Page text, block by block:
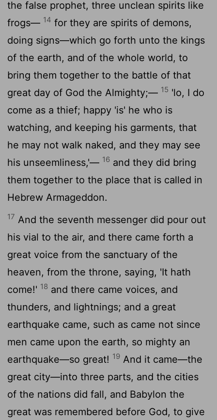
the false prophet, three unclean spirits like
frogs— 14 for they are spirits of demons,
doing signs—which go forth unto the kings
of the earth, and of the whole world, to
bring them together to the battle of that
great day of God the Almighty;— 15 'lo, I do
come as a thief; happy 'is' he who is
watching, and keeping his garments, that
he may not walk naked, and they may see
his unseemliness,'— 16 and they did bring
them together to the place that is called in
Hebrew Armageddon.
17 And the seventh messenger did pour out
his vial to the air, and there came forth a
great voice from the sanctuary of the
heaven, from the throne, saying, 'It hath
come!' 18 and there came voices, and
thunders, and lightnings; and a great
earthquake came, such as came not since
men came upon the earth, so mighty an
earthquake—so great! 19 And it came—the
great city—into three parts, and the cities
of the nations did fall, and Babylon the
great was remembered before God, to give